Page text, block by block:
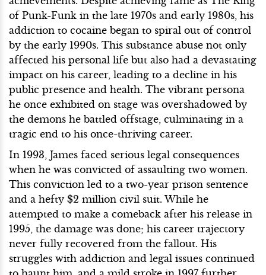
of Punk-Funk in the late 1970s and early 1980s, his
addiction to cocaine began to spiral out of control
by the early 1990s. This substance abuse not only
affected his personal life but also had a devastating
impact on his career, leading to a decline in his
public presence and health. The vibrant persona
he once exhibited on stage was overshadowed by
the demons he battled offstage, culminating in a
tragic end to his once-thriving career.
In 1993, James faced serious legal consequences
when he was convicted of assaulting two women.
This conviction led to a two-year prison sentence
and a hefty $2 million civil suit. While he
attempted to make a comeback after his release in
1995, the damage was done; his career trajectory
never fully recovered from the fallout. His
struggles with addiction and legal issues continued